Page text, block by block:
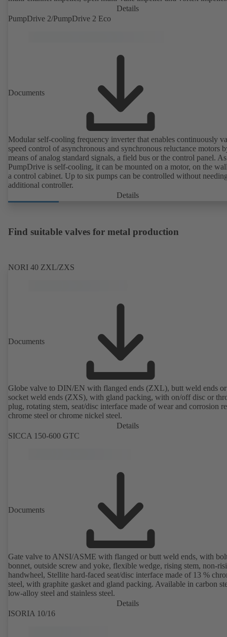
Details
PumpDrive 2/PumpDrive 2 Eco
Documents
Modular self-cooling frequency inverter that enables continuously
speed control of asynchronous and synchronous reluctance motors
means of analog standard signals, a field bus or the control panel. As
PumpDrive is self-cooling, it can be mounted on a motor, on the
a control cabinet. Up to six pumps can be controlled without
additional controller.
Details
Find suitable valves for metal production
NORI 40 ZXL/ZXS
Documents
Globe valve to DIN/EN with flanged ends (ZXL), butt weld ends or
socket weld ends (ZXS), with gland packing, with on/off disc or
plug, rotating stem, seat/disc interface made of wear and corrosion
chrome steel or chrome nickel steel.
Details
SICCA 150-600 GTC
Documents
Gate valve to ANSI/ASME with flanged or butt weld ends, with
bonnet, outside screw and yoke, flexible wedge, rising stem, non-
handwheel, Stellite hard-faced seat/disc interface made of 13 %
steel, with graphite gasket and gland packing. Available in carbon
low-alloy steel and stainless steel.
Details
ISORIA 10/16